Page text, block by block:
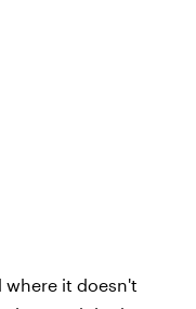
where it doesn't